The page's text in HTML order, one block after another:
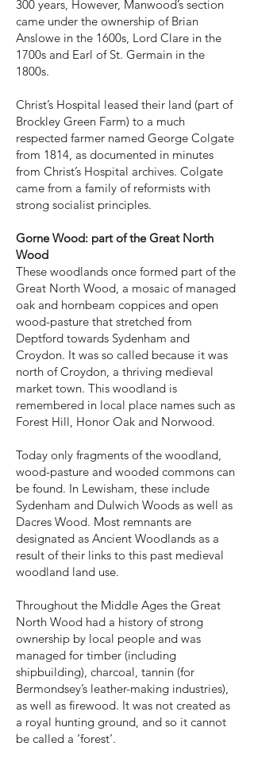
300 years, However, Manwood’s section
came under the ownership of Brian
Anslowe in the 1600s, Lord Clare in the
1700s and Earl of St. Germain in the
1800s.
Christ’s Hospital leased their land (part of
Brockley Green Farm) to a much
respected farmer named George Colgate
from 1814, as documented in minutes
from Christ’s Hospital archives. Colgate
came from a family of reformists with
strong socialist principles.
Gorne Wood: part of the Great North
Wood
These woodlands once formed part of the
Great North Wood, a mosaic of managed
oak and hornbeam coppices and open
wood-pasture that stretched from
Deptford towards Sydenham and
Croydon. It was so called because it was
north of Croydon, a thriving medieval
market town. This woodland is
remembered in local place names such as
Forest Hill, Honor Oak and Norwood.
Today only fragments of the woodland,
wood-pasture and wooded commons can
be found. In Lewisham, these include
Sydenham and Dulwich Woods as well as
Dacres Wood. Most remnants are
designated as Ancient Woodlands as a
result of their links to this past medieval
woodland land use.
Throughout the Middle Ages the Great
North Wood had a history of strong
ownership by local people and was
managed for timber (including
shipbuilding), charcoal, tannin (for
Bermondsey’s leather-making industries),
as well as firewood. It was not created as
a royal hunting ground, and so it cannot
be called a ‘forest’.